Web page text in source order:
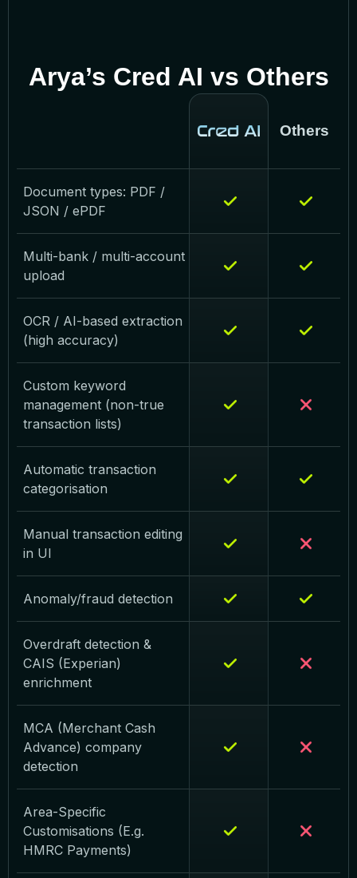
Arya’s Cred AI vs Others
Others
Document types: PDF /
JSON / ePDF
Multi-bank / multi-account
upload
OCR / AI-based extraction
(high accuracy)
Custom keyword
management (non-true
transaction lists)
Automatic transaction
categorisation
Manual transaction editing
in UI
Anomaly/fraud detection
Overdraft detection &
CAIS (Experian)
enrichment
MCA (Merchant Cash
Advance) company
detection
Area-Specific
Customisations (E.g.
HMRC Payments)